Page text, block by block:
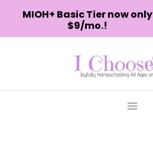
MIOH+ Basic Tier now only
$9/mo.!